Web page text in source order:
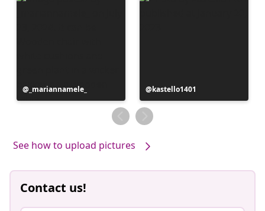
Post
published
_mariannamele_
Post
published
by
kastello1401
See how to upload pictures
Contact us!